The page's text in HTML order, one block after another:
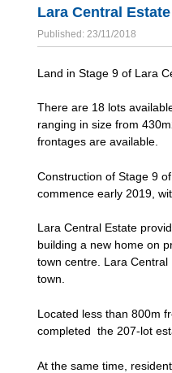
Lara Central
Published: 23/11/2018
Land in Stage 9 of Lara
There are 18 lots
ranging in size from
frontages are available.
Construction of Stage 9
commence early 2019,
Lara Central Estate
building a new home on
town centre. Lara
town.
Located less than 800m
completed the 207-lot
At the same time,